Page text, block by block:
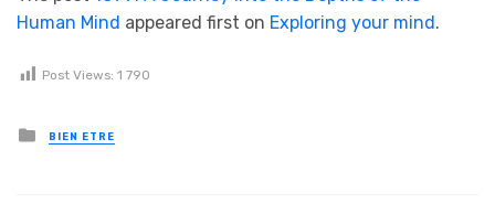
Human Mind appeared first on Exploring your mind .
Post Views: 1 790
Posted in
BIEN ETRE